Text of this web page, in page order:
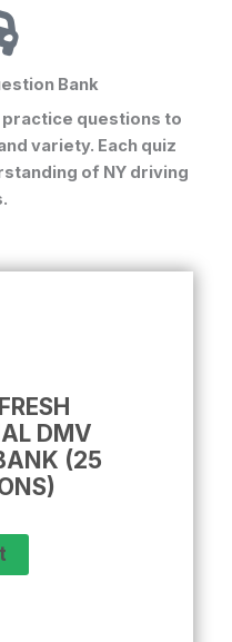
Bank
questions to
variety. Each quiz
of NY driving
DMV
(25